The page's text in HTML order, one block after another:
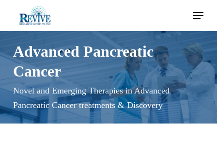
Menu
Advanced Pancreatic
Cancer
Novel and Emerging Therapies in Advanced
Pancreatic Cancer treatments & Discovery